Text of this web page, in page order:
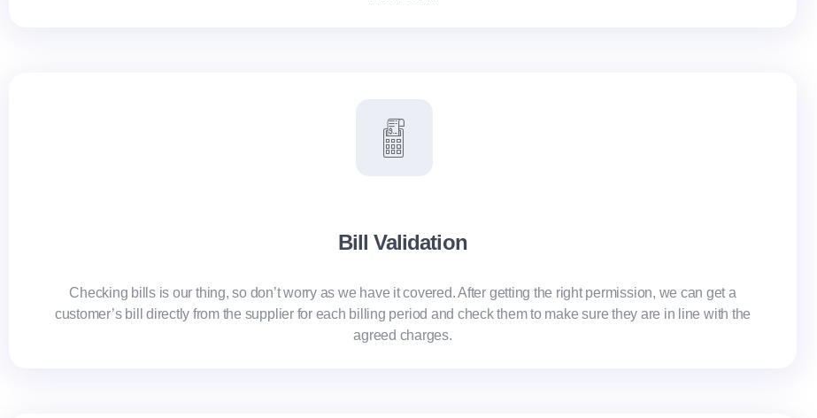
Bill Validation
Checking bills is our thing, so don’t worry as we have it covered. After getting the right permission, we can get a
customer’s bill directly from the supplier for each billing period and check them to make sure they are in line with the
agreed charges.